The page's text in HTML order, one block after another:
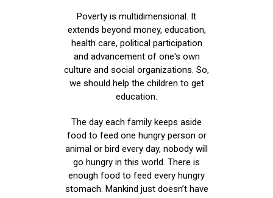
Poverty is multidimensional. It
extends beyond money, education,
health care, political participation
and advancement of one's own
culture and social organizations. So,
we should help the children to get
education.
The day each family keeps aside
food to feed one hungry person or
animal or bird every day, nobody will
go hungry in this world. There is
enough food to feed every hungry
stomach. Mankind just doesn’t have